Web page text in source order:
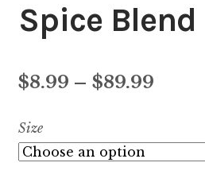
Spice Blend
$8.99 – $89.99Price
$8.99
Size